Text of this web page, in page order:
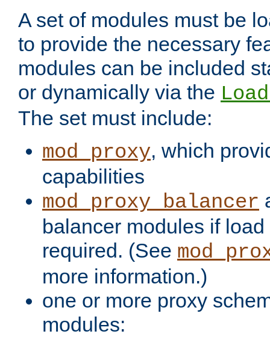
A set of modules must be
to provide the necessary
modules can be included
or dynamically via the
The set must include:
mod_proxy, which
capabilities
mod_proxy_balancer
balancer modules if
required. (See
more information.)
one or more proxy
modules: